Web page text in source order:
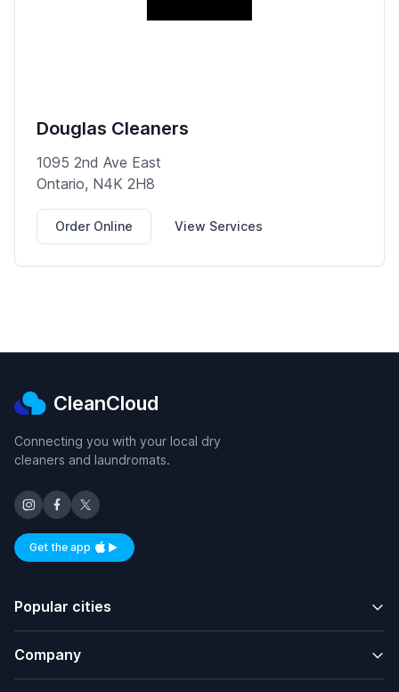
Douglas Cleaners
1095 2nd Ave East
Ontario, N4K 2H8
Order Online View Services
CleanCloud
Connecting you with your local dry
cleaners and laundromats.
Get the appAvailable on iOS and Android
Popular cities
Company